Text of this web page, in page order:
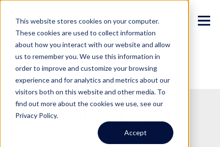
This website stores cookies on your computer.
These cookies are used to collect information
about how you interact with our website and allow
us to remember you. We use this information in
order to improve and customize your browsing
experience and for analytics and metrics about our
visitors both on this website and other media. To
find out more about the cookies we use, see our
Privacy Policy.
Accept
919 N 104th St, I, Seattle